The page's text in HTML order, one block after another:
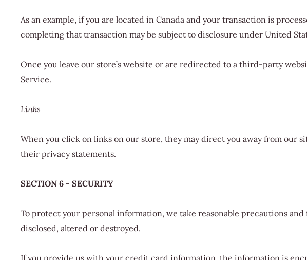
As an example, if you are located in Canada and your transaction is
completing that transaction may be subject to disclosure under United
Once you leave our store’s website or are redirected to a third-party
Service.
Links
When you click on links on our store, they may direct you away from our
their privacy statements.
SECTION 6 - SECURITY
To protect your personal information, we take reasonable precautions
disclosed, altered or destroyed.
If you provide us with your credit card information, the information is